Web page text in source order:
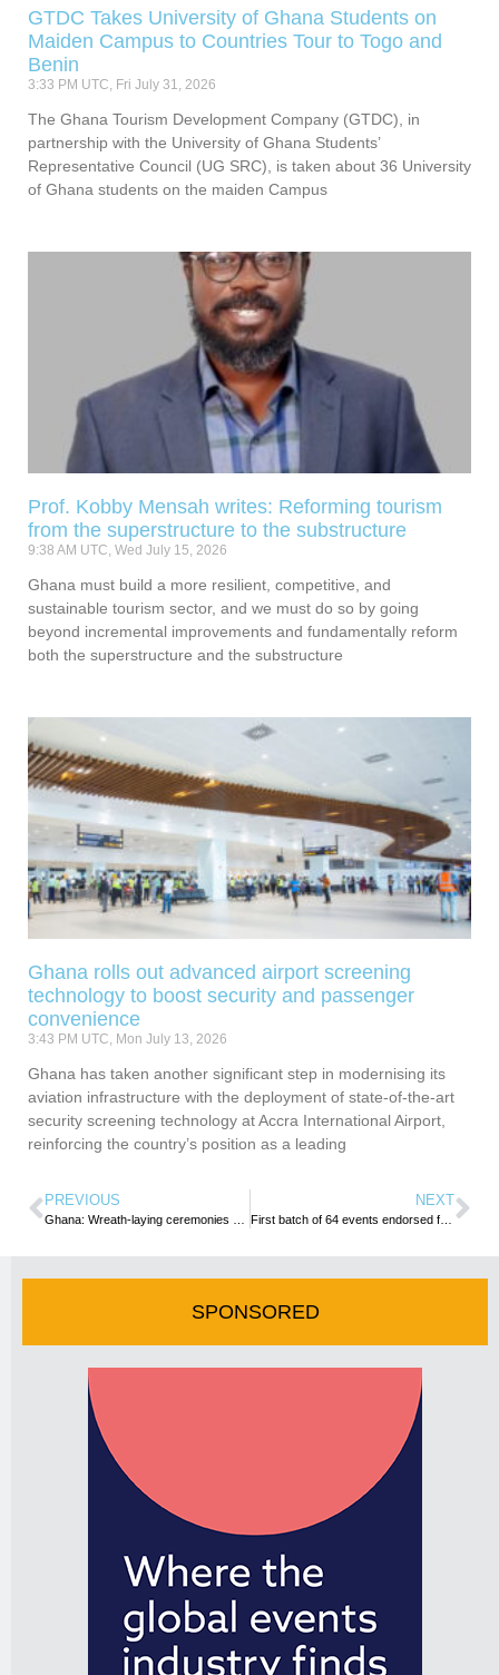
GTDC Takes University of Ghana Students on
Maiden Campus to Countries Tour to Togo and
Benin
3:33 PM UTC, Fri July 31, 2026
The Ghana Tourism Development Company (GTDC), in
partnership with the University of Ghana Students’
Representative Council (UG SRC), is taken about 36 University
of Ghana students on the maiden Campus
Prof. Kobby Mensah writes: Reforming tourism
from the superstructure to the substructure
9:38 AM UTC, Wed July 15, 2026
Ghana must build a more resilient, competitive, and
sustainable tourism sector, and we must do so by going
beyond incremental improvements and fundamentally reform
both the superstructure and the substructure
Ghana rolls out advanced airport screening
technology to boost security and passenger
convenience
3:43 PM UTC, Mon July 13, 2026
Ghana has taken another significant step in modernising its
aviation infrastructure with the deployment of state-of-the-art
security screening technology at Accra International Airport,
reinforcing the country’s position as a leading
PREVIOUS NEXT
First batch of 64 events endorsed for 2024 December In GH
SPONSORED